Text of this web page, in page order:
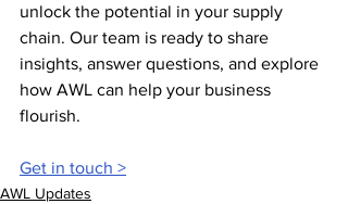
unlock the potential in your supply
chain. Our team is ready to share
insights, answer questions, and explore
how AWL can help your business
flourish.
Get in touch >
AWL Updates